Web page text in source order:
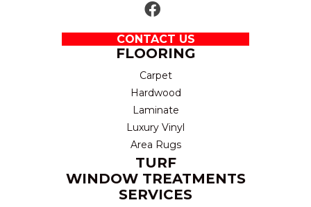
CONTACT US
FLOORING
Carpet
Hardwood
Laminate
Luxury Vinyl
Area Rugs
TURF
WINDOW TREATMENTS
SERVICES